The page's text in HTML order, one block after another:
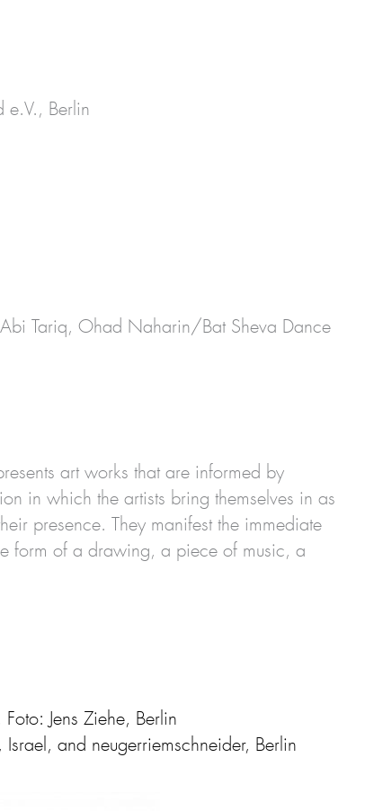
e.V., Berlin
Tariq, Ohad Naharin/Bat Sheva Dance
art works that are informed by
in which the artists bring themselves in as
presence. They manifest the immediate
form of a drawing, a piece of music, a
Jens Ziehe, Berlin
and neugerriemschneider, Berlin